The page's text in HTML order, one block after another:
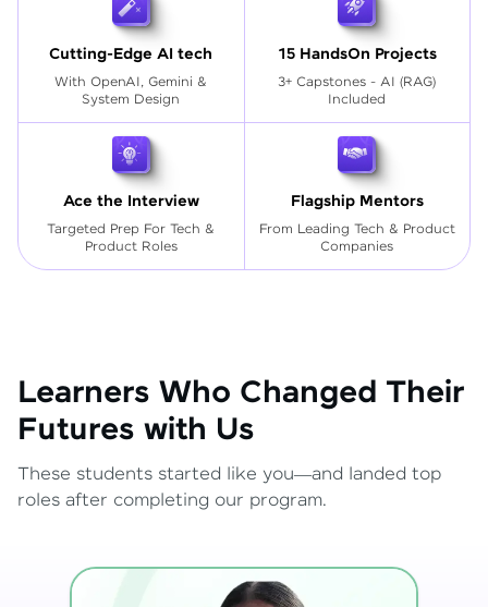
Cutting-Edge AI tech
With OpenAI, Gemini &
System Design
15 HandsOn Projects
3+ Capstones - AI (RAG)
Included
Ace the Interview
Targeted Prep For Tech &
Product Roles
Flagship Mentors
From Leading Tech & Product
Companies
Learners Who Changed Their
Futures with Us
These students started like you—and landed top
roles after completing our program.